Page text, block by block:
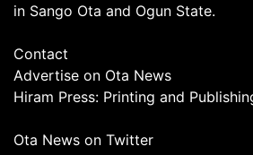
in Sango Ota and Ogun State.
Contact
Advertise on Ota News
Hiram Press: Printing and
Ota News on Twitter